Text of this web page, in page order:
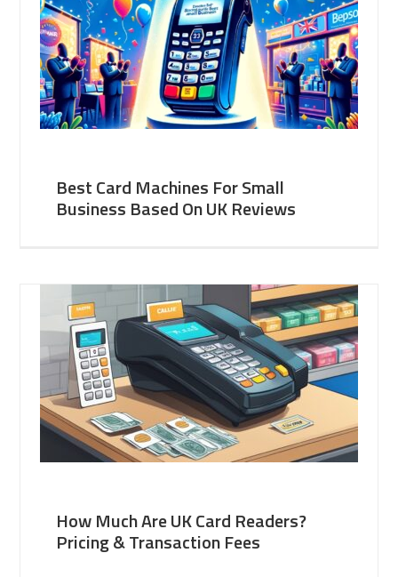
Best Card Machines For Small
Business Based On UK Reviews
How Much Are UK Card Readers?
Pricing & Transaction Fees